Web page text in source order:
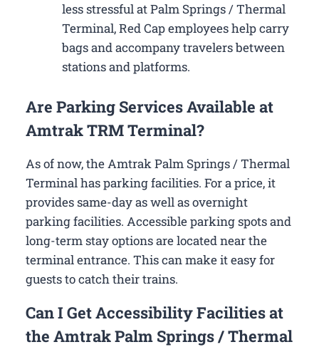
less stressful at Palm Springs / Thermal
Terminal, Red Cap employees help carry
bags and accompany travelers between
stations and platforms.
Are Parking Services Available at
Amtrak TRM Terminal?
As of now, the Amtrak Palm Springs / Thermal
Terminal has parking facilities. For a price, it
provides same-day as well as overnight
parking facilities. Accessible parking spots and
long-term stay options are located near the
terminal entrance. This can make it easy for
guests to catch their trains.
Can I Get Accessibility Facilities at
the Amtrak Palm Springs / Thermal